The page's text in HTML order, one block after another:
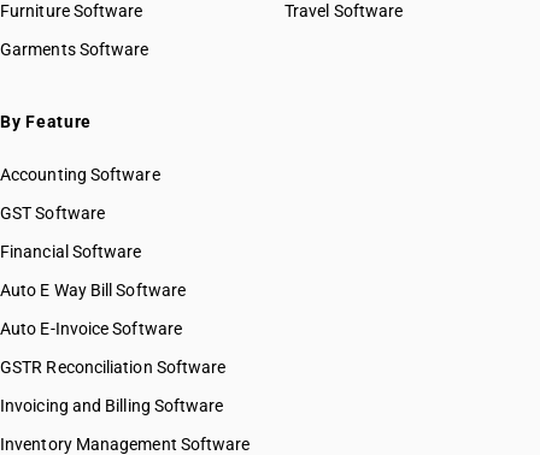
Furniture Software
Garments Software
Travel Software
By Feature
Accounting Software
GST Software
Financial Software
Auto E Way Bill Software
Auto E-Invoice Software
GSTR Reconciliation Software
Invoicing and Billing Software
Inventory Management Software